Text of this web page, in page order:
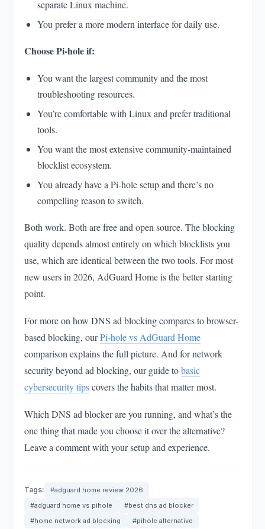
separate Linux machine.
You prefer a more modern interface for daily use.
Choose Pi-hole if:
You want the largest community and the most
troubleshooting resources.
You’re comfortable with Linux and prefer traditional
tools.
You want the most extensive community-maintained
blocklist ecosystem.
You already have a Pi-hole setup and there’s no
compelling reason to switch.
Both work. Both are free and open source. The blocking
quality depends almost entirely on which blocklists you
use, which are identical between the two tools. For most
new users in 2026, AdGuard Home is the better starting
point.
For more on how DNS ad blocking compares to browser-
based blocking, ourPi-hole vs AdGuard Home
comparison explains the full picture. And for network
security beyond ad blocking, our guide tobasic
cybersecurity tipscovers the habits that matter most.
Which DNS ad blocker are you running, and what’s the
one thing that made you choose it over the alternative?
Leave a comment with your setup and experience.
Tags:
#adguard home review 2026
#adguard home vs pihole
#best dns ad blocker
#home network ad blocking
#pihole alternative